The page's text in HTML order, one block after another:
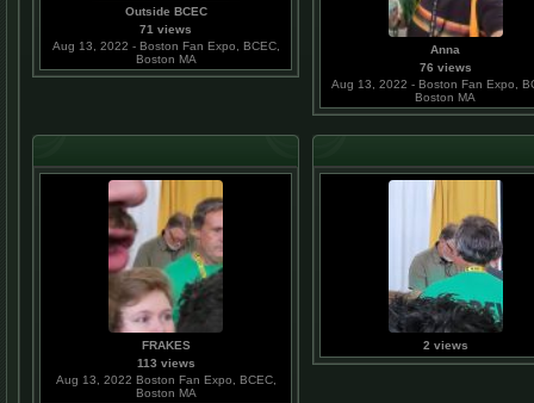
Outside BCEC
71 views
Aug 13, 2022 - Boston Fan Expo, BCEC,
Boston MA
Anna
76 views
Aug 13, 2022 - Boston Fan Expo,
Boston MA
FRAKES
113 views
Aug 13, 2022 Boston Fan Expo, BCEC,
Boston MA
2 views